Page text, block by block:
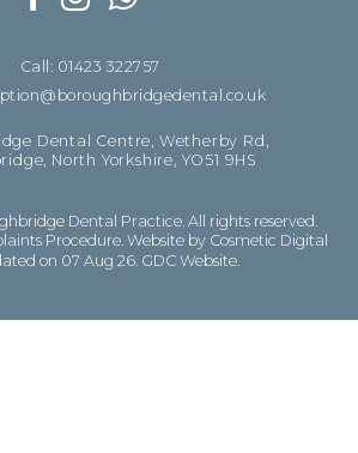
Call: 01423 322757
Dental Centre, Wetherby Rd,
North Yorkshire, YO51 9HS
Dental Practice. All rights reserved.
Procedure Website by Cosmetic Digital
on 07 Aug 26. GDC Website